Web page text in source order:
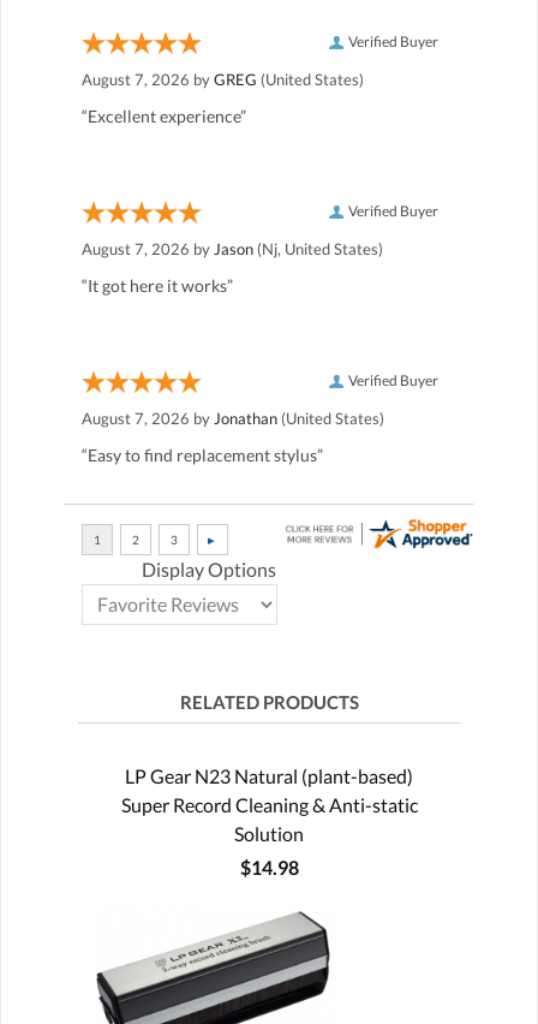
Verified Buyer
August 7, 2026 byGREG (United States)
“Excellent experience”
Verified Buyer
August 7, 2026 by Jason (Nj, United States)
“It got here it works”
Verified Buyer
August 7, 2026 by Jonathan (United States)
“Easy to find replacement stylus”
Display Options
RELATED PRODUCTS
LP Gear N23 Natural (plant-based)
Super Record Cleaning & Anti-static
Solution
$14.98